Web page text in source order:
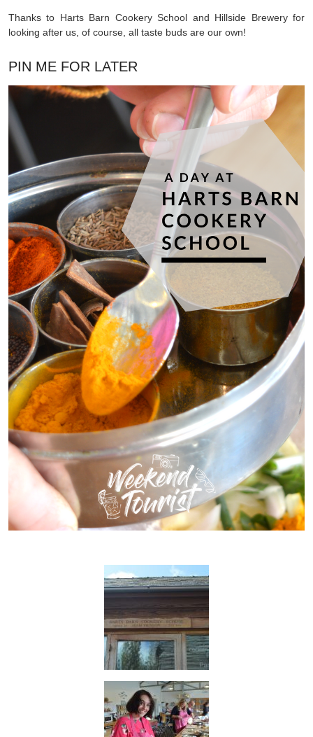
Thanks to Harts Barn Cookery School and Hillside Brewery for
looking after us, of course, all taste buds are our own!
PIN ME FOR LATER